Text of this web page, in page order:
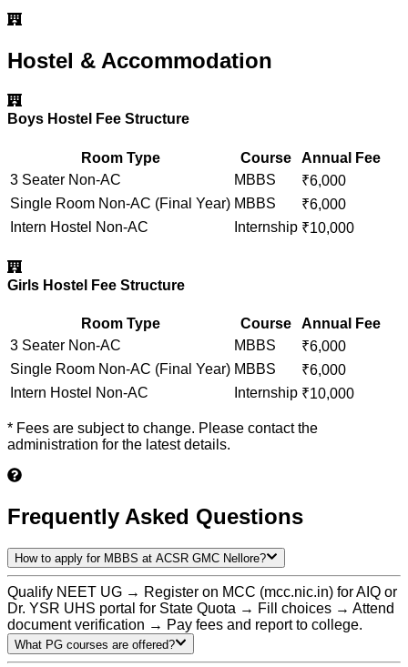
Hostel & Accommodation
Boys Hostel Fee Structure
Room Type Course
Annual Fee
3 Seater Non-AC
MBBS ₹6,000
Single Room Non-AC (Final Year) MBBS ₹6,000
Intern Hostel Non-AC
Internship ₹10,000
Girls Hostel Fee Structure
Room Type Course
Annual Fee
3 Seater Non-AC
MBBS ₹6,000
Single Room Non-AC (Final Year) MBBS ₹6,000
Intern Hostel Non-AC
Internship ₹10,000
* Fees are subject to change. Please contact the
administration for the latest details.
Frequently Asked Questions
How to apply for MBBS at ACSR GMC Nellore?
Qualify NEET UG → Register on MCC (mcc.nic.in) for AIQ or
Dr. YSR UHS portal for State Quota → Fill choices → Attend
document verification → Pay fees and report to college.
What PG courses are offered?